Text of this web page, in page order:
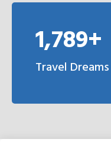
1,789+
Travel